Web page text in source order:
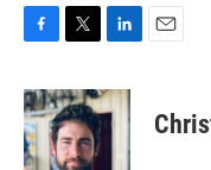
c
e
b
o
i
t
t
e
n
k